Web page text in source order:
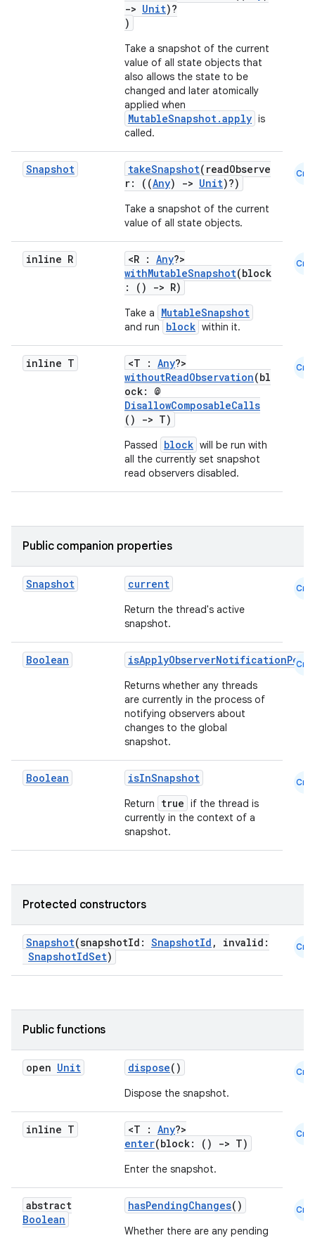
-> Unit)?
)
Take a snapshot of the current
value of all state objects that
also allows the state to be
changed and later atomically
applied when
MutableSnapshot.apply is
called.
Snapshot takeSnapshot(readObserve
r: ((Any) -> Unit)?)
Take a snapshot of the current
value of all state objects.
Cmn
inline R <R : Any?>
withMutableSnapshot(block
: ()
-> R)
Take a MutableSnapshot
and run block within it.
Cmn
inline T <T : Any?>
withoutReadObservation(bl
ock: @
DisallowComposableCalls
()
-> T)
Passed block will be run with
all the currently set snapshot
read observers disabled.
Cmn
Public companion properties
Snapshot current
Return the thread's active
snapshot.
Cmn
Boolean
Returns whether any threads
are currently in the process of
notifying observers about
changes to the global
snapshot.
Cmn
Boolean isInSnapshot
Return true if the thread is
currently in the context of a
snapshot.
Cmn
Protected constructors
Snapshot(snapshotId: SnapshotId , invalid:
SnapshotIdSet)
Cmn
Public functions
open Unit dispose()
Dispose the snapshot.
Cmn
inline T <T : Any?>
enter(block: () -> T)
Enter the snapshot.
Cmn
abstract
Boolean
hasPendingChanges()
Whether there are any pending
Cmn